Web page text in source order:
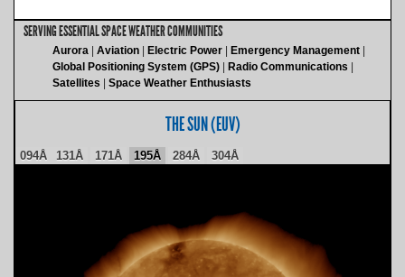
SERVING ESSENTIAL SPACE WEATHER COMMUNITIES
Aurora Aviation Electric Power
Emergency Management
Global Positioning System (GPS)
Radio Communications
Satellites
Space Weather Enthusiasts
THE SUN (EUV)
094Å 131Å 171Å 195Å 284Å 304Å